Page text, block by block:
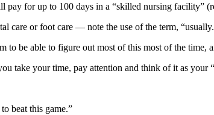
for up to 100 days in a “skilled nursing facility”
care or foot care — note the use of the term,
to be able to figure out most of this most of the
take your time, pay attention and think of it as your
beat this game.”